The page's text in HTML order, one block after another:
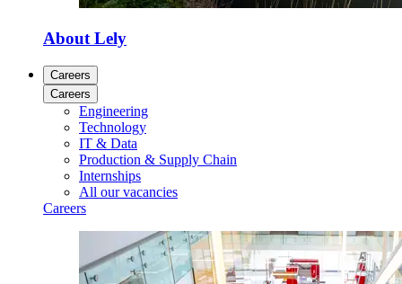
About Lely
Careers
Careers
Engineering
Technology
IT & Data
Production & Supply Chain
Internships
All our vacancies
Careers